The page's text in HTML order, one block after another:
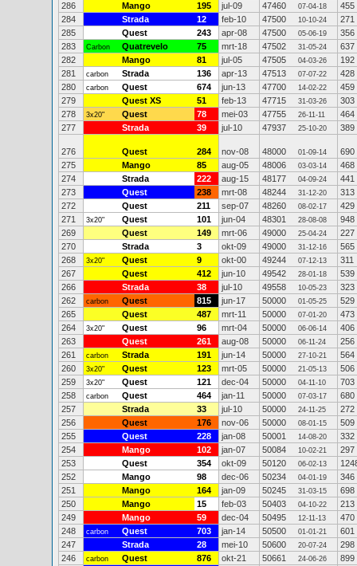
286
Mango 195 jul-09 47460 07-04-18
455
284
Strada 12 feb-10 47500 10-10-24
271
285
Quest 243 apr-08 47500 05-06-19
356
283
Carbon Quatrevelo 75 mrt-18 47502 31-05-24
637
282
Mango 81 jul-05 47505 04-03-26
192
281
carbon Strada 136 apr-13 47513 07-07-22
428
280
carbon Quest 674 jun-13 47700 14-02-22
459
279
Quest XS 51 feb-13 47715 31-03-26
303
278
3x20" Quest 78 mei-03 47755 26-11-11
464
277
Strada 39 jul-10 47937 25-10-20 389
276 Quest 284 nov-08 48000 01-09-14
690
275
Mango 85 aug-05 48006 03-03-14
468
274
Strada 222 aug-15 48177 04-09-24
441
273
Quest 238 mrt-08 48244 31-12-20
313
272
Quest 211 sep-07 48260 08-02-17
429
271
3x20" Quest 101 jun-04 48301 28-08-08
948
269
Quest 149 mrt-06 49000 25-04-24
227
270
Strada 3 okt-09 49000 31-12-16
565
268
3x20" Quest 9 okt-00 49244 07-12-13
311
267
Quest 412 jun-10 49542 28-01-18
539
266
Strada 38 jul-10 49558 10-05-23
323
262
carbon Quest 815 jun-17 50000 01-05-25
529
265
Quest 487 mrt-11 50000 07-01-20
473
264
3x20" Quest 96 mrt-04 50000 06-06-14
406
263
Quest 261 aug-08 50000 06-11-24
256
261
carbon Strada 191 jun-14 50000 27-10-21
564
260
3x20" Quest 123 mrt-05 50000 21-05-13
506
259
3x20" Quest 121 dec-04 50000 04-11-10
703
258
carbon Quest 464 jan-11 50000 07-03-17
680
257
Strada 33 jul-10 50000 24-11-25
272
256
Quest 176 nov-06 50000 08-01-15
509
255
Quest 228 jan-08 50001 14-08-20
332
254
Mango 102 jan-07 50084 10-02-21
297
253
Quest 354 okt-09 50120 06-02-13
252
Mango 98 dec-06 50234 04-01-19
346
251
Mango 164 jan-09 50245 31-03-15
698
250
Mango 15 feb-03 50403 04-10-22
213
249
Mango 59 dec-04 50495 12-11-13
470
248
carbon Quest 703 jan-14 50500 01-01-21
601
247
Strada 28 mei-10 50600 20-07-24
298
246
carbon Quest 876 okt-21 50661 24-06-26
899